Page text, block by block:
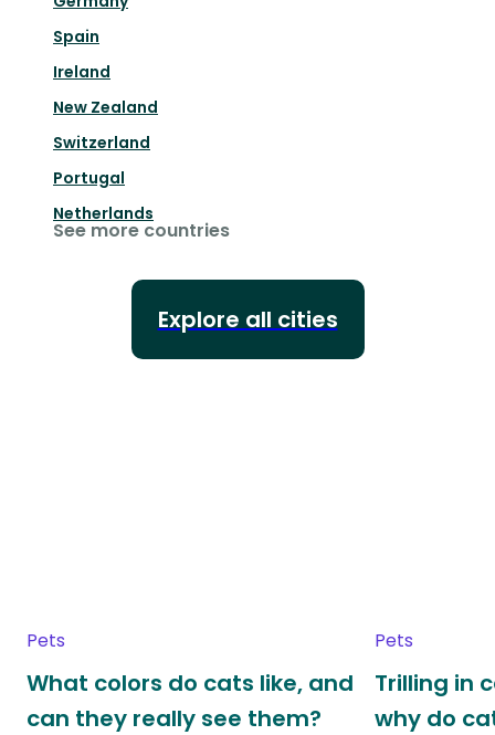
Spain
Ireland
New Zealand
Switzerland
Portugal
Netherlands
See more countries
Explore all cities
Pets
What colors do cats like, and
can they really see them?
Pets
Trilling in
why do